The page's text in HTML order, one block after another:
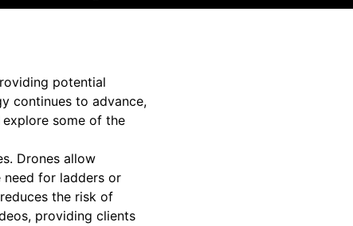
potential
continues to advance,
some of the
Drones allow
for ladders or
the risk of
providing clients